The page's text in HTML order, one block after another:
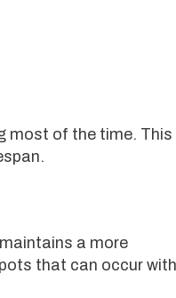
most of the time. This
a more
that can occur with